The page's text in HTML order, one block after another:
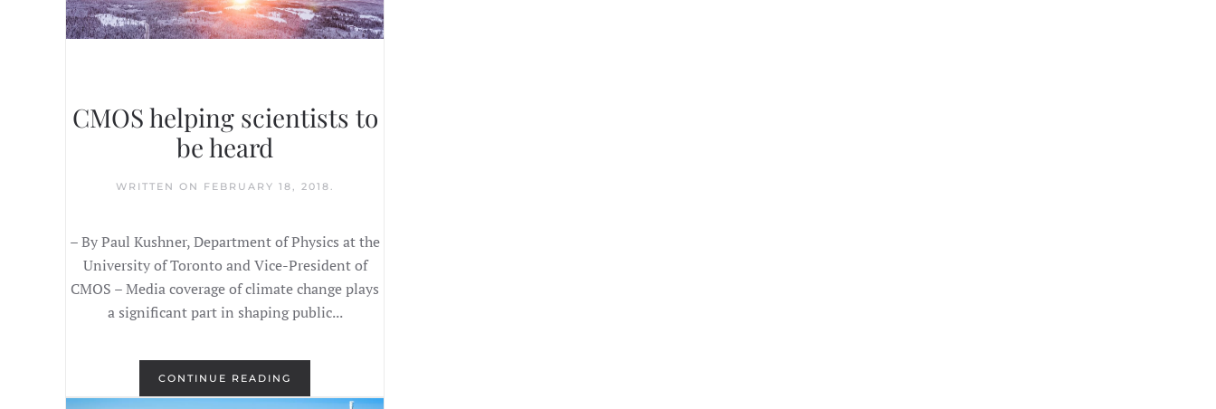
CMOS helping scientists to
be heard
WRITTEN ON FEBRUARY 18, 2018.
– By Paul Kushner, Department of Physics at the
University of Toronto and Vice-President of
CMOS – Media coverage of climate change plays
a significant part in shaping public...
CONTINUE READING